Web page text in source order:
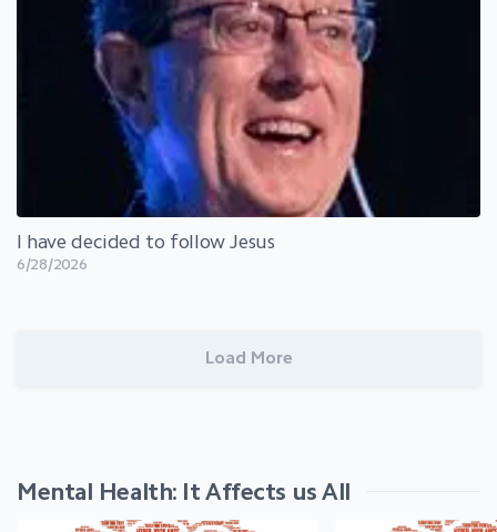
I have decided to follow Jesus
6/28/2026
Load More
Mental Health: It Affects us All